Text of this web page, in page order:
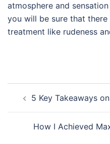
atmosphere and
you will be sure that
treatment like rudeness
navigation
5 Key Takeaways
How I Achieved